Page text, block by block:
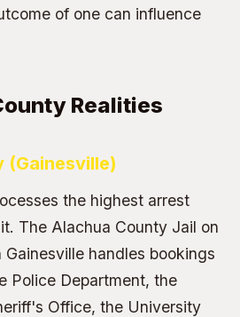
of one can influence
Realities
(Gainesville)
the highest arrest
The Alachua County Jail on
handles bookings
Police Department, the
Office, the University